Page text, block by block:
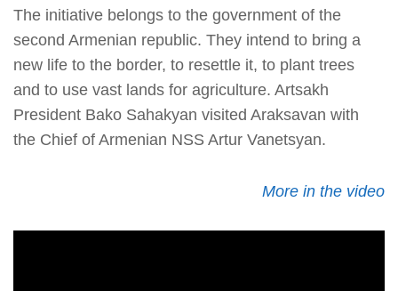
The initiative belongs to the government of the
second Armenian republic. They intend to bring a
new life to the border, to resettle it, to plant trees
and to use vast lands for agriculture. Artsakh
President Bako Sahakyan visited Araksavan with
the Chief of Armenian NSS Artur Vanetsyan.
More in the video